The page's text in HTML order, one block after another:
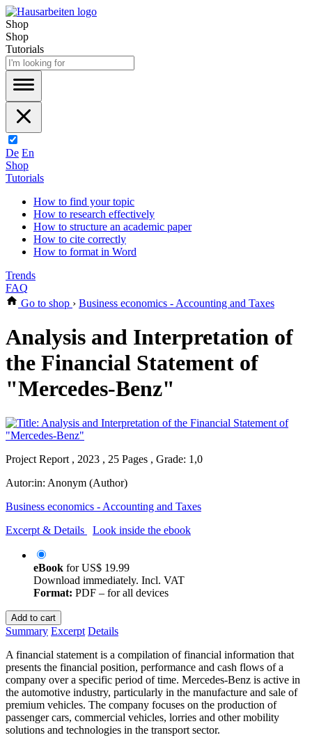
Shop
Shop
Tutorials
De En
Shop
Tutorials
How to find your topic
How to research effectively
How to structure an academic paper
How to cite correctly
How to format in Word
Trends
FAQ
Go to shop › Business economics - Accounting and Taxes
Analysis and Interpretation of
the Financial Statement of
"Mercedes-Benz"
Project Report , 2023 , 25 Pages , Grade: 1,0
Autor:in: Anonym (Author)
Business economics - Accounting and Taxes
Excerpt & Details
Look inside the ebook
eBook forUS$ 19.99
Download immediately. Incl. VAT
Format: PDF – for all devices
Add to cart
Summary Excerpt Details
A financial statement is a compilation of financial information that
presents the financial position, performance and cash flows of a
company over a specific period of time. Mercedes-Benz is active in
the automotive industry, particularly in the manufacture and sale of
premium vehicles. The company focuses on the production of
passenger cars, commercial vehicles, lorries and other mobility
solutions and technologies in the transport sector.